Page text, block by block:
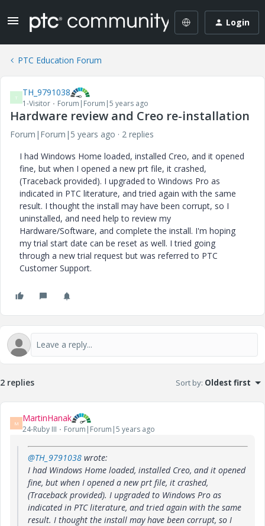
Login
PTC Education Forum
T TH_9791038
1-Visitor Forum|Forum|5 years ago
Hardware review and Creo re-installation
Forum|Forum|5 years ago
2 replies
I had Windows Home loaded, installed Creo, and it opened
fine, but when I opened a new prt file, it crashed,
(Traceback provided). I upgraded to Windows Pro as
indicated in PTC literature, and tried again with the same
result. I thought the install may have been corrupt, so I
uninstalled, and need help to review my
Hardware/Software, and complete the install. I'm hoping
my trial start date can be reset as well. I tried going
through a new trial request but was referred to PTC
Customer Support.
2 replies Sort by: Oldest first
M MartinHanak
24-Ruby III Forum|Forum|5 years ago
@TH_9791038 wrote:
I had Windows Home loaded, installed Creo, and it opened
fine, but when I opened a new prt file, it crashed,
(Traceback provided). I upgraded to Windows Pro as
indicated in PTC literature, and tried again with the same
result. I thought the install may have been corrupt, so I